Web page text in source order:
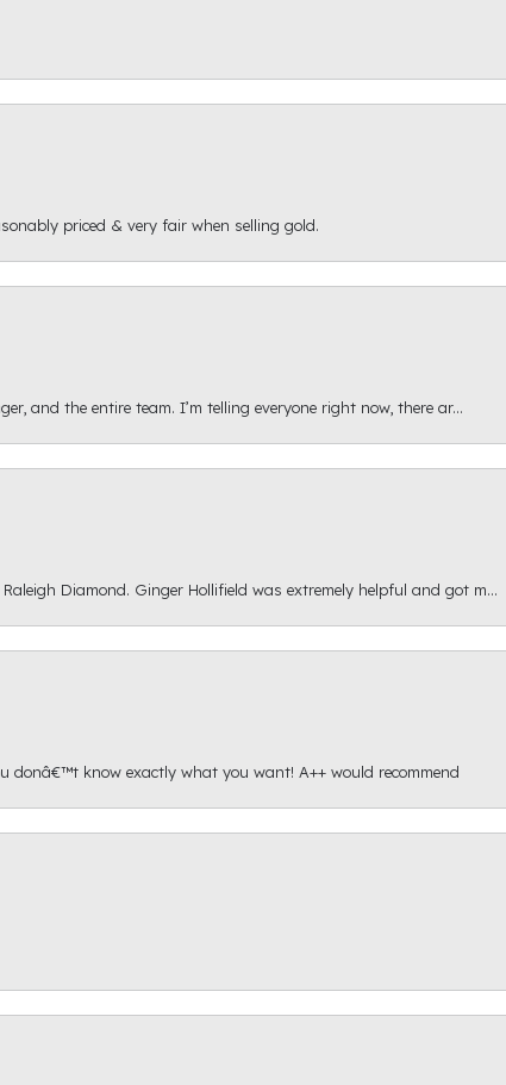
priced & very fair when selling gold.
and the entire team. I’m telling everyone right now, there ar...
Diamond. Ginger Hollifield was extremely helpful and got m...
donâ€™t know exactly what you want! A++ would recommend